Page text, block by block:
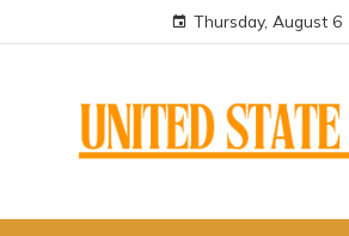
Thursday, August 6